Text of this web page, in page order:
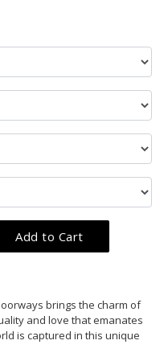
brings the charm of
and love that emanates
is captured in this unique